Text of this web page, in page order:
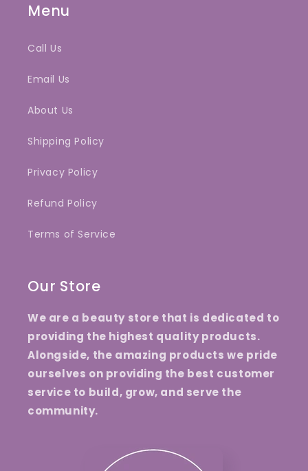
Menu
Call Us
Email Us
About Us
Shipping Policy
Privacy Policy
Refund Policy
Terms of Service
Our Store
We are a beauty store that is dedicated to
providing the highest quality products.
Alongside, the amazing products we pride
ourselves on providing the best customer
service to build, grow, and serve the
community.